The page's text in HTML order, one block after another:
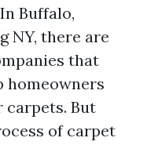
Buffalo,
NY, there are
that
homeowners
But
of carpet